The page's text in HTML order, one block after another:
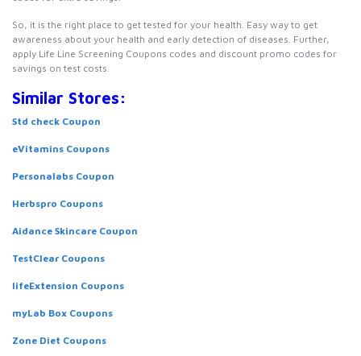
So, it is the right place to get tested for your health. Easy way to get
awareness about your health and early detection of diseases. Further,
apply Life Line Screening Coupons codes and discount promo codes for
savings on test costs.
Similar Stores:
Std check Coupon
eVitamins Coupons
Personalabs Coupon
Herbspro Coupons
Aidance Skincare Coupon
TestClear Coupons
lifeExtension Coupons
myLab Box Coupons
Zone Diet Coupons